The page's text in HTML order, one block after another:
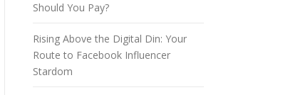
Should You Pay?
Rising Above the Digital Din: Your
Route to Facebook Influencer
Stardom